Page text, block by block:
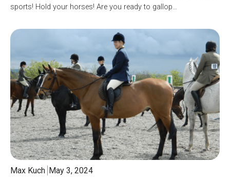
sports! Hold your horses! Are you ready to gallop…
Max Kuch May 3, 2024